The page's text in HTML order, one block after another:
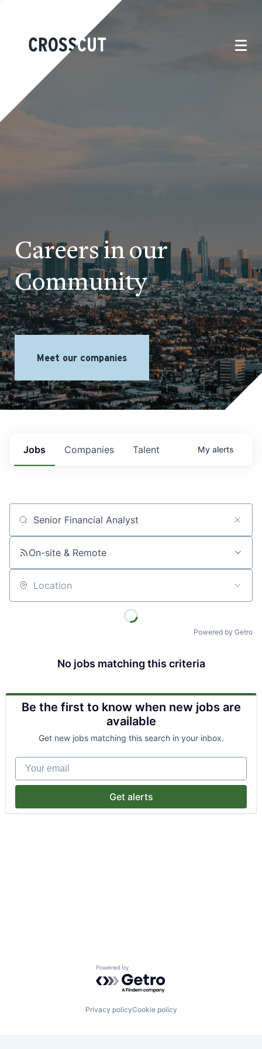
Careers in our
Community
Meet our companies
Jobs Companies Talent My alerts
Job title, company or keyword
On-site & Remote
Location
Powered by Getro
No jobs matching this criteria
Be the first to know when new jobs are
available
Get new jobs matching this search in your inbox.
Your email
Get alerts
Powered by Getro.com
Privacy policyCookie policy